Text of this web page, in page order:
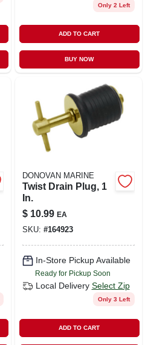
Only 2 Left
ADD TO CART
BUY NOW
DONOVAN MARINE
Twist Drain Plug, 1
In.
$ 10.99 EA
SKU: #164923
In-Store Pickup Available
Ready for Pickup Soon
Local Delivery Select Zip
Only 3 Left
ADD TO CART